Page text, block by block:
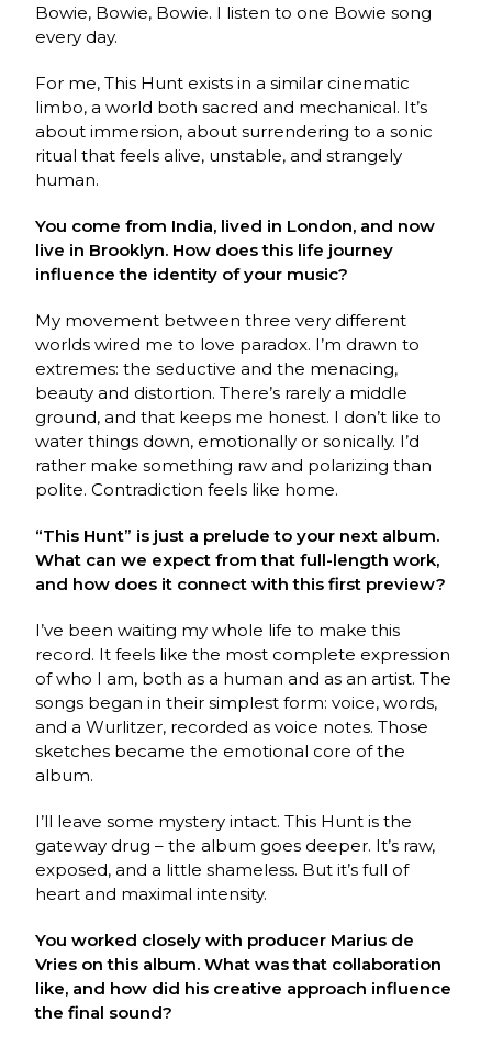
Bowie, Bowie, Bowie. I listen to one Bowie song
every day.
For me, This Hunt exists in a similar cinematic
limbo, a world both sacred and mechanical. It’s
about immersion, about surrendering to a sonic
ritual that feels alive, unstable, and strangely
human.
You come from India, lived in London, and now
live in Brooklyn. How does this life journey
influence the identity of your music?
My movement between three very different
worlds wired me to love paradox. I’m drawn to
extremes: the seductive and the menacing,
beauty and distortion. There’s rarely a middle
ground, and that keeps me honest. I don’t like to
water things down, emotionally or sonically. I’d
rather make something raw and polarizing than
polite. Contradiction feels like home.
“This Hunt” is just a prelude to your next album.
What can we expect from that full-length work,
and how does it connect with this first preview?
I’ve been waiting my whole life to make this
record. It feels like the most complete expression
of who I am, both as a human and as an artist. The
songs began in their simplest form: voice, words,
and a Wurlitzer, recorded as voice notes. Those
sketches became the emotional core of the
album.
I’ll leave some mystery intact. This Hunt is the
gateway drug – the album goes deeper. It’s raw,
exposed, and a little shameless. But it’s full of
heart and maximal intensity.
You worked closely with producer Marius de
Vries on this album. What was that collaboration
like, and how did his creative approach influence
the final sound?